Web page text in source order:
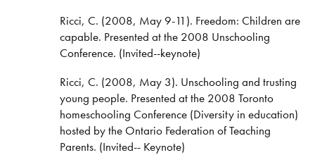
Ricci, C. (2008, May 9-11). Freedom: Children are
capable. Presented at the 2008 Unschooling
Conference. (Invited--keynote)
Ricci, C. (2008, May 3). Unschooling and trusting
young people. Presented at the 2008 Toronto
homeschooling Conference (Diversity in education)
hosted by the Ontario Federation of Teaching
Parents. (Invited-- Keynote)